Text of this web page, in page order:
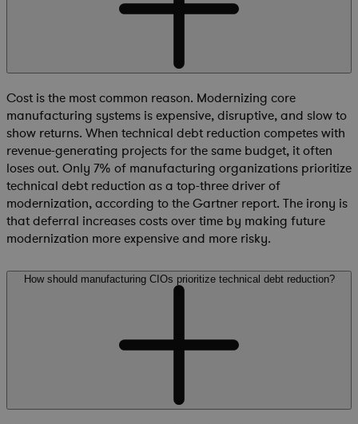
Cost is the most common reason. Modernizing core
manufacturing systems is expensive, disruptive, and slow to
show returns. When technical debt reduction competes with
revenue-generating projects for the same budget, it often
loses out. Only 7% of manufacturing organizations prioritize
technical debt reduction as a top-three driver of
modernization, according to the Gartner report. The irony is
that deferral increases costs over time by making future
modernization more expensive and more risky.
How should manufacturing CIOs prioritize technical debt reduction?